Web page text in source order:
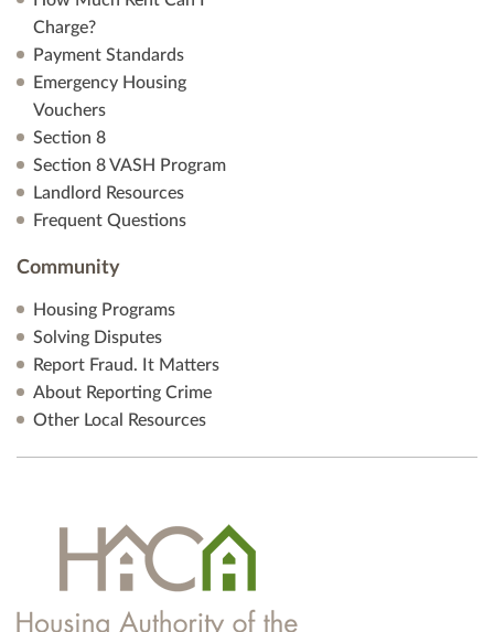
Charge?
Payment Standards
Emergency Housing
Vouchers
Section 8
Section 8 VASH Program
Landlord Resources
Frequent Questions
Community
Housing Programs
Solving Disputes
Report Fraud. It Matters
About Reporting Crime
Other Local Resources